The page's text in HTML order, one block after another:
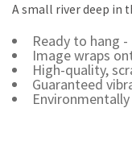
A small river deep in
Ready to hang
Image wraps
High-quality,
Guaranteed